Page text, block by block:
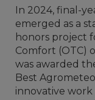
In 2024, final-
emerged as a
honors project
Comfort (OTC)
was awarded
Best
innovative